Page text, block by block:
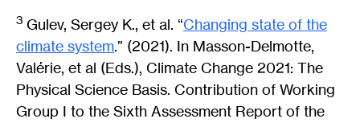
3 Gulev, Sergey K., et al. “Changing state of the
climate system.” (2021). In Masson-Delmotte,
Valérie, et al (Eds.), Climate Change 2021: The
Physical Science Basis. Contribution of Working
Group I to the Sixth Assessment Report of the